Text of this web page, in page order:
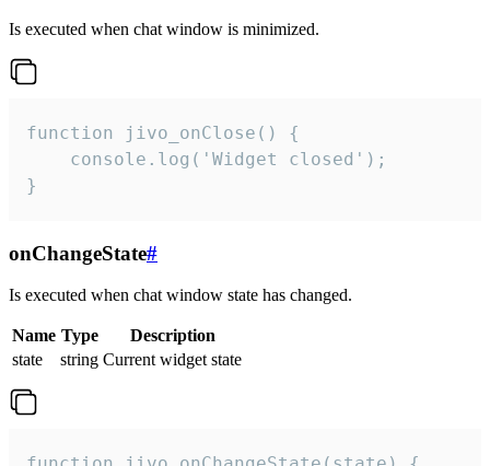
Is executed when chat window is minimized.
function jivo_onClose() {
    console.log('Widget closed');
}
onChangeState#
Is executed when chat window state has changed.
Name Type
Description
state
string Current widget state